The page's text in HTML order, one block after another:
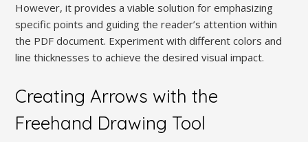
However, it provides a viable solution for emphasizing
specific points and guiding the reader’s attention within
the PDF document. Experiment with different colors and
line thicknesses to achieve the desired visual impact.
Creating Arrows with the
Freehand Drawing Tool